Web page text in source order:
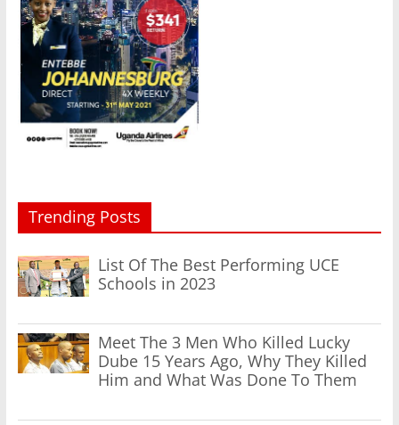
Trending Posts
List Of The Best Performing UCE
Schools in 2023
Meet The 3 Men Who Killed Lucky
Dube 15 Years Ago, Why They Killed
Him and What Was Done To Them